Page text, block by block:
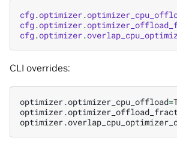
cfg.optimizer.
cfg.optimizer.
cfg.optimizer.
CLI overrides:
optimizer.optimizer_cpu_offload=